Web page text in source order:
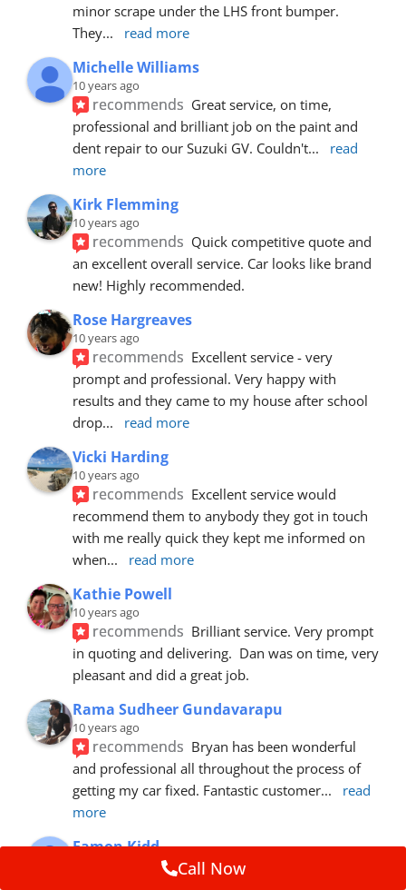
minor scrape under the LHS front bumper.
They... read more
Michelle Williams
10 years ago
recommends Great service, on time,
professional and brilliant job on the paint and
dent repair to our Suzuki GV. Couldn't...
read
more
Kirk Flemming
10 years ago
recommends Quick competitive quote and
an excellent overall service. Car looks like brand
new! Highly recommended.
Rose Hargreaves
10 years ago
recommends Excellent service - very
prompt and professional. Very happy with
results and they came to my house after school
drop... read more
Vicki Harding
10 years ago
recommends Excellent service would
recommend them to anybody they got in touch
with me really quick they kept me informed on
when... read more
Kathie Powell
10 years ago
recommends Brilliant service. Very prompt
in quoting and delivering.  Dan was on time, very
pleasant and did a great job.
Rama Sudheer Gundavarapu
10 years ago
recommends Bryan has been wonderful
and professional all throughout the process of
getting my car fixed. Fantastic customer...
read
more
Eamon Kidd
recommends
Call Now